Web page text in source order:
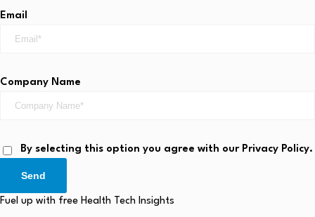
Email
Company Name
By selecting this option you agree with our Privacy Policy.
Send
Fuel up with free Health Tech Insights